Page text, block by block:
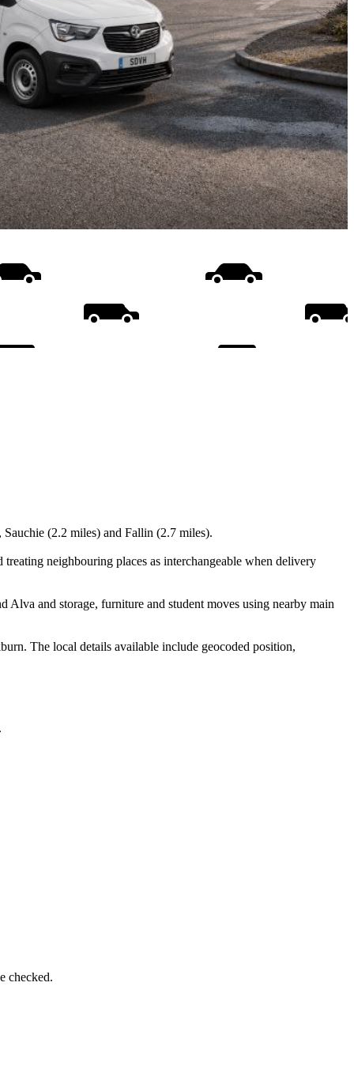
(2.2 miles) and Fallin (2.7 miles).
neighbouring places as interchangeable when delivery
and storage, furniture and student moves using nearby main
The local details available include geocoded position,
checked.